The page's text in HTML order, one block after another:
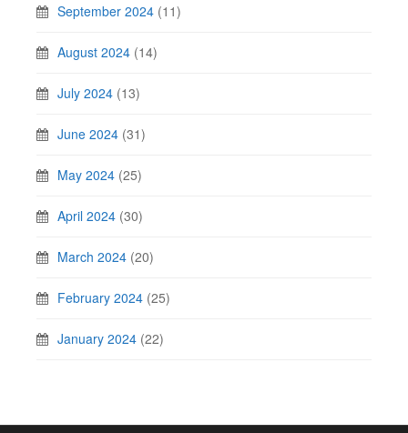
September 2024 (11)
August 2024 (14)
July 2024 (13)
June 2024 (31)
May 2024 (25)
April 2024 (30)
March 2024 (20)
February 2024 (25)
January 2024 (22)